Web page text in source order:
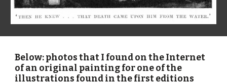
Below: photos that I found on the Internet
of an original painting for one of the
illustrations found in the first editions